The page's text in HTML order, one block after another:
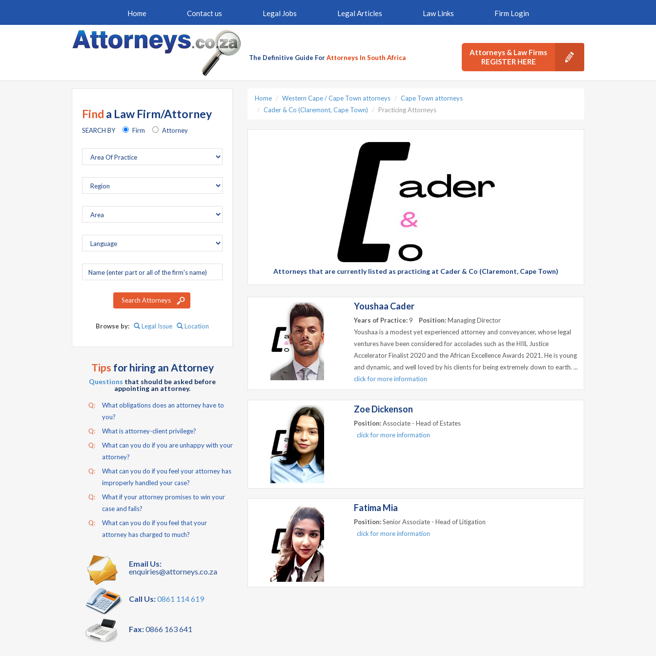
Home Contact us Legal Jobs Legal Articles Law Links Firm Login
The Definitive Guide ForAttorneys In South Africa
Attorneys & Law Firms
REGISTER HERE
Find a Law Firm/Attorney
SEARCH BY Firm Attorney
Company
name
Search Attorneys
Browse by: Legal Issue Location
Tips for hiring an Attorney
Questions that should be asked before
appointing an attorney.
Q:
What obligations does an attorney have to
you?
Q:
What is attorney-client privilege?
Q:
What can you do if you are unhappy with your
attorney?
Q:
What can you do if you feel your attorney has
improperly handled your case?
Q:
What if your attorney promises to win your
case and fails?
Q:
What can you do if you feel that your
attorney has charged to much?
Email Us:
enquiries@attorneys.co.za
Call Us:0861 114 619
Fax:0866 163 641
Home Western Cape / Cape Town attorneys
Cape Town attorneys
Cader & Co (Claremont, Cape Town)
Practicing Attorneys
Attorneys that are currently listed as practicing at Cader & Co (Claremont, Cape Town)
Youshaa Cader
Years of Practice: 9 Position:Managing Director
Youshaa is a modest yet experienced attorney and conveyancer, whose legal
ventures have been considered for accolades such as the HIIL Justice
Accelerator Finalist 2020 and the African Excellence Awards 2021. He is young
and dynamic, and well loved by his clients for being extremely down to earth. ...
click for more information
Zoe Dickenson
Position:Associate - Head of Estates
click for more information
Fatima Mia
Position:Senior Associate - Head of Litigation
click for more information